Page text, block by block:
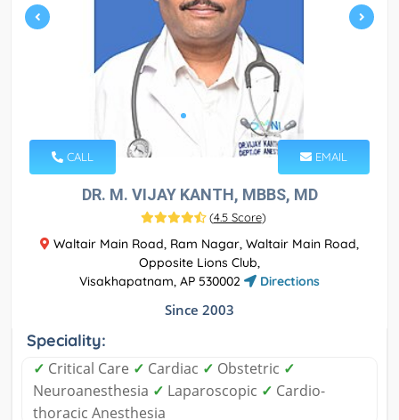
CALL EMAIL
DR. M. VIJAY KANTH, MBBS, MD
(4.5 Score)
Waltair Main Road, Ram Nagar, Waltair Main Road,
Opposite Lions Club,
Visakhapatnam, AP 530002
Directions
Since 2003
Speciality:
✓ Critical Care ✓ Cardiac ✓ Obstetric ✓
Neuroanesthesia ✓ Laparoscopic ✓ Cardio-
thoracic Anesthesia